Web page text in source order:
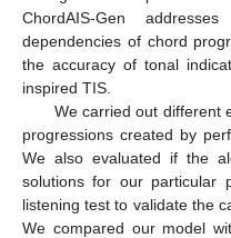
ChordAIS-Gen
dependencies of chord
the accuracy of tonal
inspired TIS.
We carried out different
progressions created by
We also evaluated if the
solutions for our particular
listening test to validate the
We compared our model